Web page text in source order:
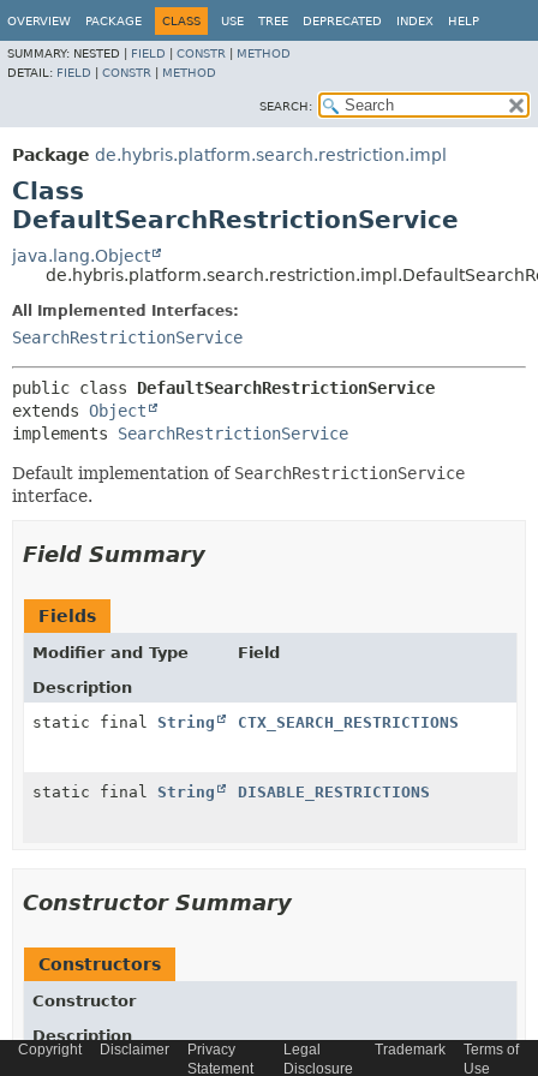
OVERVIEW PACKAGE CLASS USE TREE DEPRECATED INDEX HELP
SUMMARY: NESTED | FIELD CONSTR
METHOD
DETAIL: FIELD CONSTR METHOD
SEARCH:
Package de.hybris.platform.search.restriction.impl
Class
DefaultSearchRestrictionService
java.lang.Object
All Implemented Interfaces:
SearchRestrictionService
public class DefaultSearchRestrictionService
extends Object
implements SearchRestrictionService
Default implementation of SearchRestrictionService
interface.
Field Summary
Fields
Modifier and Type
Field
Description
static final String CTX_SEARCH_RESTRICTIONS
static final String DISABLE_RESTRICTIONS
Constructor Summary
Constructors
Constructor
Description
DefaultSearchRestrictionService()
Copyright Disclaimer
Privacy
Statement
Legal
Disclosure
Trademark
Terms of
Use